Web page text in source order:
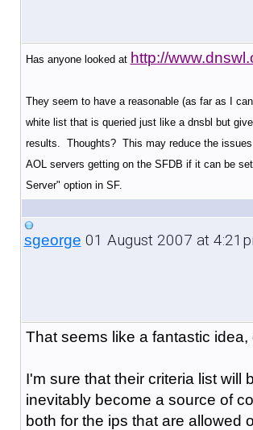
Has anyone looked at http://
They seem to have a reasonable (as far as I
white list that is queried just like a dnsbl but
results. Thoughts? This may reduce the
AOL servers getting on the SFDB if it can be
Server" option in SF.
sgeorge 01 August 2007 at
That seems like a fantastic idea,
I'm sure that their criteria list will
inevitably become a source of
both for the ips that are allowed